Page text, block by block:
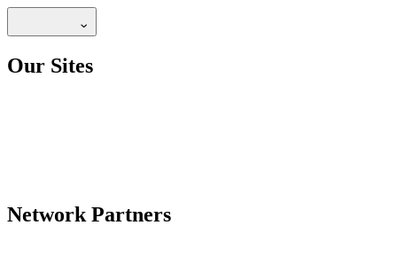
Our Sites
Network Partners